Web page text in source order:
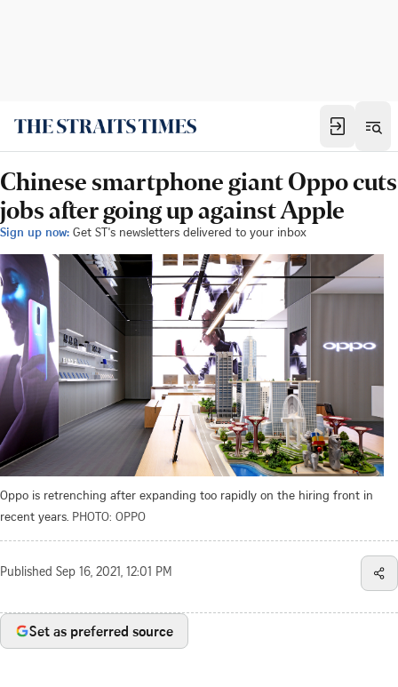
Chinese smartphone giant Oppo cuts
jobs after going up against Apple
Sign up now: Get ST's newsletters delivered to your inbox
Oppo is retrenching after expanding too rapidly on the hiring front in
recent years. PHOTO: OPPO
Published Sep 16, 2021, 12:01 PM
Set as preferred source